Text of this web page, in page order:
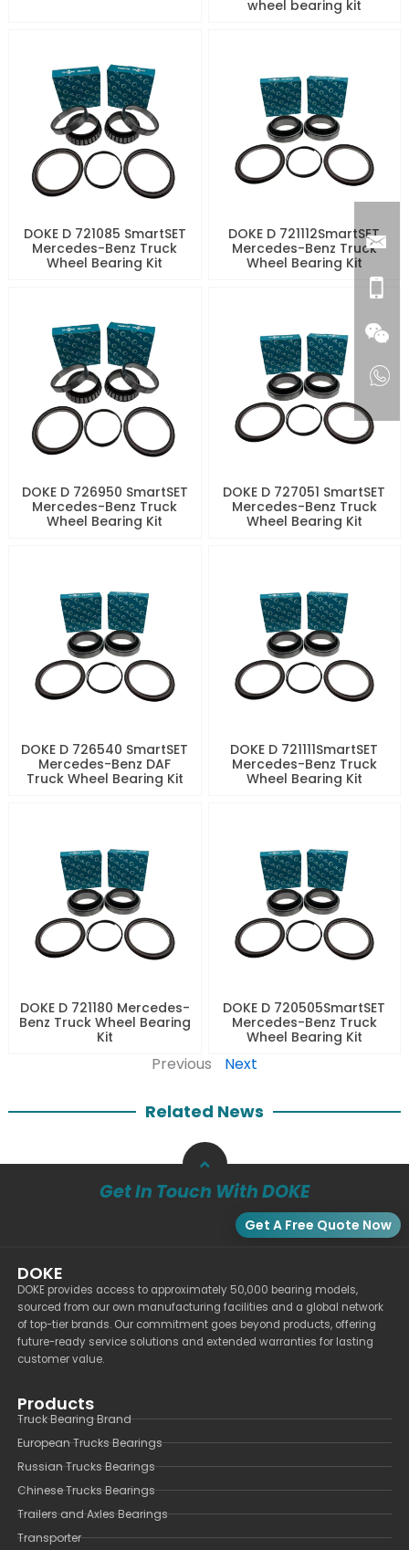
wheel bearing kit
DOKE D 721085 SmartSET
Mercedes-Benz Truck
Wheel Bearing Kit
DOKE D 721112SmartSET
Mercedes-Benz Truck
Wheel Bearing Kit
DOKE D 726950 SmartSET
Mercedes-Benz Truck
Wheel Bearing Kit
DOKE D 727051 SmartSET
Mercedes-Benz Truck
Wheel Bearing Kit
DOKE D 726540 SmartSET
Mercedes-Benz DAF
Truck Wheel Bearing Kit
DOKE D 721111SmartSET
Mercedes-Benz Truck
Wheel Bearing Kit
DOKE D 721180 Mercedes-
Benz Truck Wheel Bearing
Kit
DOKE D 720505SmartSET
Mercedes-Benz Truck
Wheel Bearing Kit
Previous Next
Related News
Get In Touch With DOKE
Get A Free Quote Now
DOKE
DOKE provides access to approximately 50,000 bearing models,
sourced from our own manufacturing facilities and a global network
of top-tier brands. Our commitment goes beyond products, offering
future-ready service solutions and extended warranties for lasting
customer value.
Products
Truck Bearing Brand
European Trucks Bearings
Russian Trucks Bearings
Chinese Trucks Bearings
Trailers and Axles Bearings
Transporter